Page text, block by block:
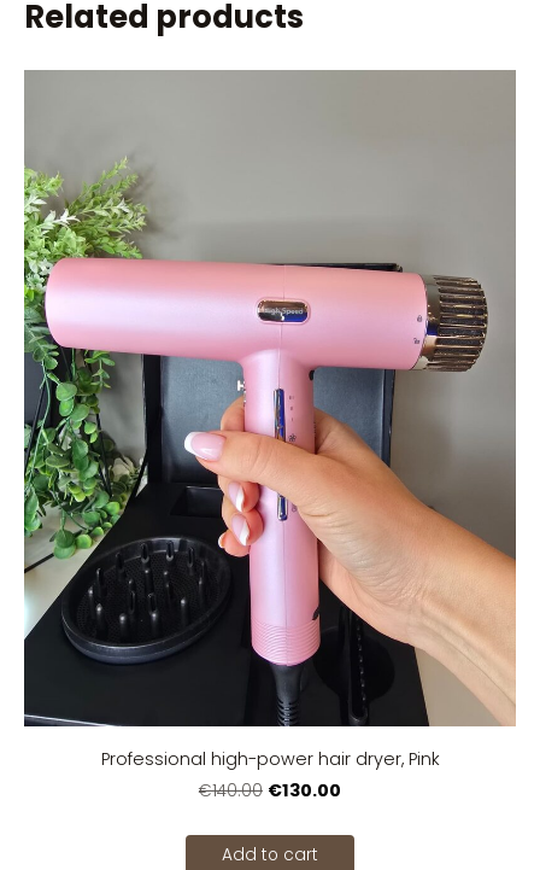
Related products
Professional high-power hair dryer, Pink
€140.00 €130.00
Add to cart